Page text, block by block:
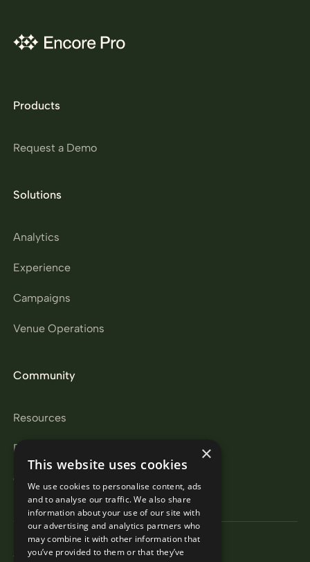
Products
Request a Demo
Solutions
Analytics
Experience
Campaigns
Venue Operations
Community
Resources
Partners
Careers
Privacy Policy
×
This website uses cookies
We use cookies to personalise content, ads
and to analyse our traffic. We also share
information about your use of our site with
our advertising and analytics partners who
may combine it with other information that
you’ve provided to them or that they’ve